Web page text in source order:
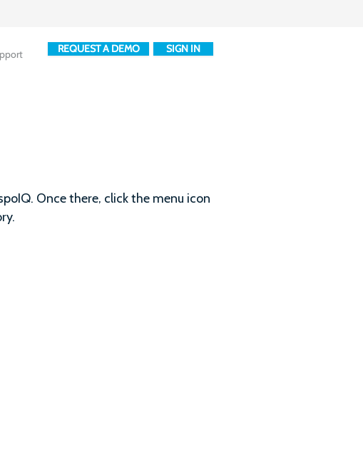
REQUEST A DEMO SIGN IN
Once there, click the menu icon